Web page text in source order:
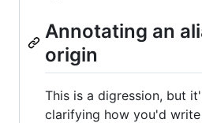
Annotating an
origin
This is a digression, but
clarifying how you'd